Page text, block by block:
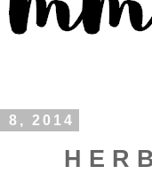
8, 2014
H E R